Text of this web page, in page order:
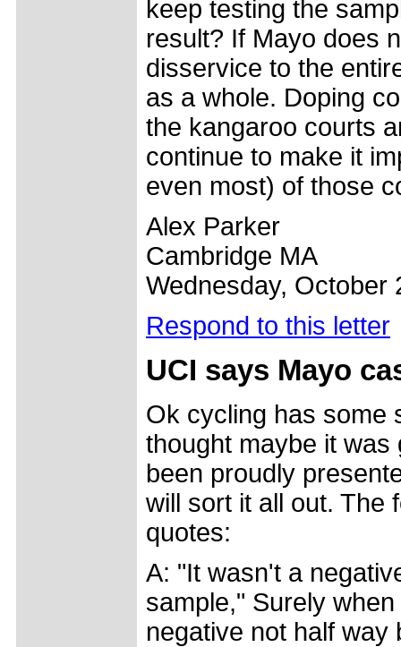
keep testing the
result? If Mayo does
disservice to the
as a whole. Doping
the kangaroo courts
continue to make it
even most) of those
Alex Parker
Cambridge MA
Wednesday, October
Respond to this letter
UCI says Mayo
Ok cycling has some
thought maybe it was
been proudly
will sort it all out. The
quotes:
A: "It wasn't a
sample," Surely
negative not half way